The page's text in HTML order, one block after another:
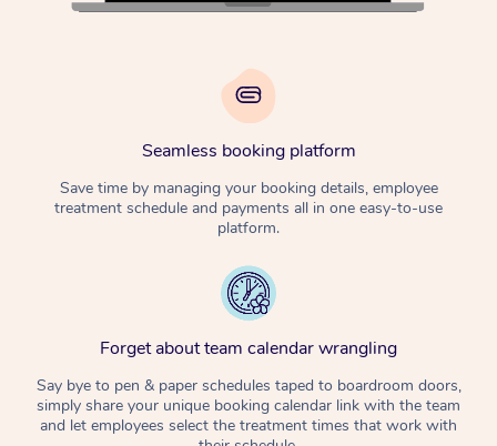
Seamless booking platform
Save time by managing your booking details, employee
treatment schedule and payments all in one easy-to-use
platform.
Forget about team calendar wrangling
Say bye to pen & paper schedules taped to boardroom doors,
simply share your unique booking calendar link with the team
and let employees select the treatment times that work with